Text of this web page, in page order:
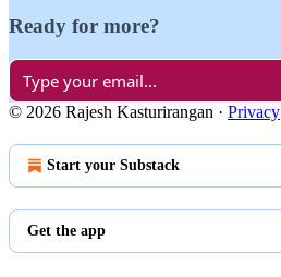
Ready for more?
© 2026 Rajesh Kasturirangan · Privacy
Start your Substack
Get the app